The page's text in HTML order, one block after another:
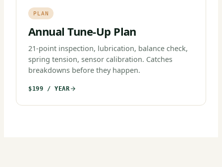
PLAN
Annual Tune-Up Plan
21-point inspection, lubrication, balance check,
spring tension, sensor calibration. Catches
breakdowns before they happen.
$199 / YEAR